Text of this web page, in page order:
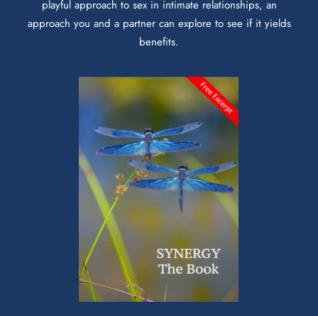
playful approach to sex in intimate relationships, an
approach you and a partner can explore to see if it yields
benefits.